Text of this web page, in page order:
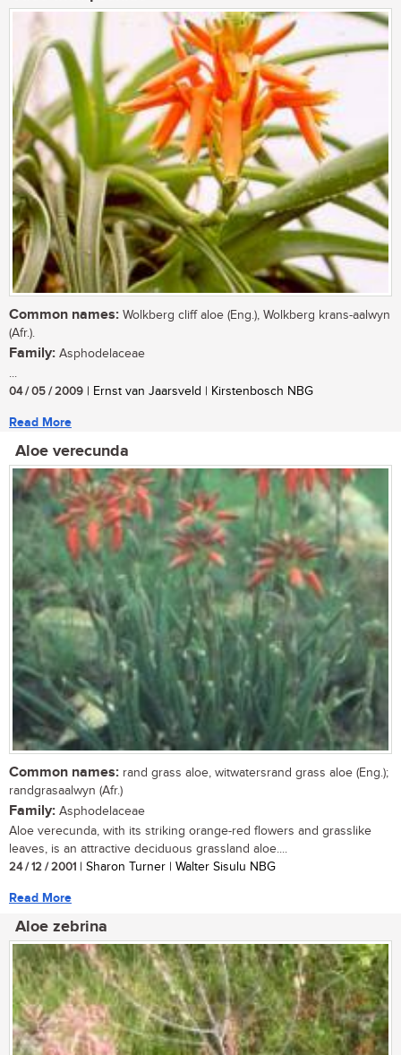
Common names: Wolkberg cliff aloe (Eng.), Wolkberg krans-aalwyn
(Afr.).
Family: Asphodelaceae
...
04 / 05 / 2009 | Ernst van Jaarsveld | Kirstenbosch NBG
Read More
Aloe verecunda
Common names: rand grass aloe, witwatersrand grass aloe (Eng.);
randgrasaalwyn (Afr.)
Family: Asphodelaceae
Aloe verecunda, with its striking orange-red flowers and grasslike
leaves, is an attractive deciduous grassland aloe....
24 / 12 / 2001 | Sharon Turner | Walter Sisulu NBG
Read More
Aloe zebrina